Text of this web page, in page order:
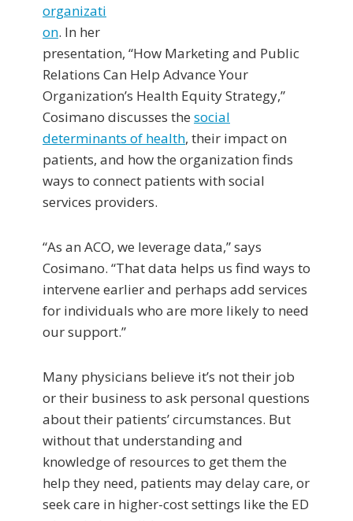
organizati
on. In her
presentation, “How Marketing and Public
Relations Can Help Advance Your
Organization’s Health Equity Strategy,”
Cosimano discusses the social
determinants of health, their impact on
patients, and how the organization finds
ways to connect patients with social
services providers.
“As an ACO, we leverage data,” says
Cosimano. “That data helps us find ways to
intervene earlier and perhaps add services
for individuals who are more likely to need
our support.”
Many physicians believe it’s not their job
or their business to ask personal questions
about their patients’ circumstances. But
without that understanding and
knowledge of resources to get them the
help they need, patients may delay care, or
seek care in higher-cost settings like the ED